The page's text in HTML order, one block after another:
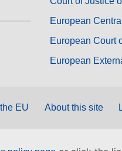
European
European Court
European
EU About this site